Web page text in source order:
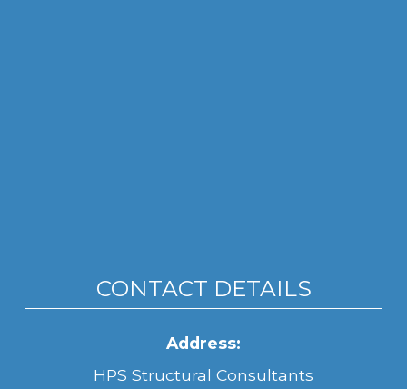
CONTACT DETAILS
Address:
HPS Structural Consultants